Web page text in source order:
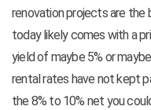
renovation projects are the
today likely comes with a
yield of maybe 5% or
rental rates have not kept
the 8% to 10% net you